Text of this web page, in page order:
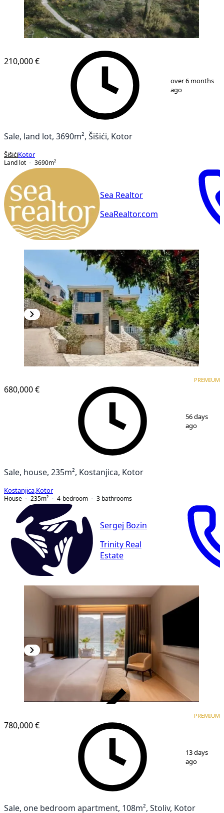
210,000 €
over 6 months
ago
Sale, land lot, 3690m², Šišići, Kotor
ŠišićiKotor
Land lot
3690m²
Sea Realtor
SeaRealtor.com
680,000 €
PREMIUM
56 days
ago
Sale, house, 235m², Kostanjica, Kotor
Kostanjica Kotor
House
235m² 4-bedroom 3 bathrooms
Sergej Bozin
Trinity Real
Estate
780,000 €
PREMIUM
13 days
ago
Sale, one bedroom apartment, 108m², Stoliv, Kotor